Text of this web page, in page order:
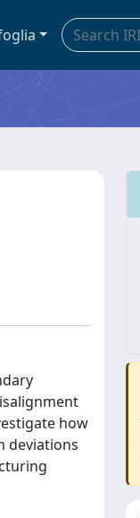
how
deviations